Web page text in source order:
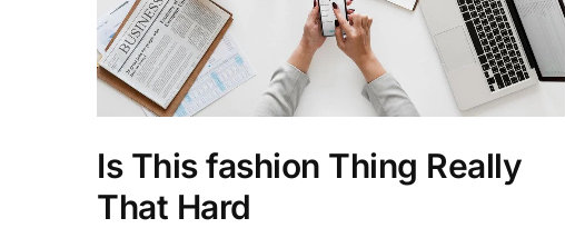
Is This fashion Thing Really
That Hard